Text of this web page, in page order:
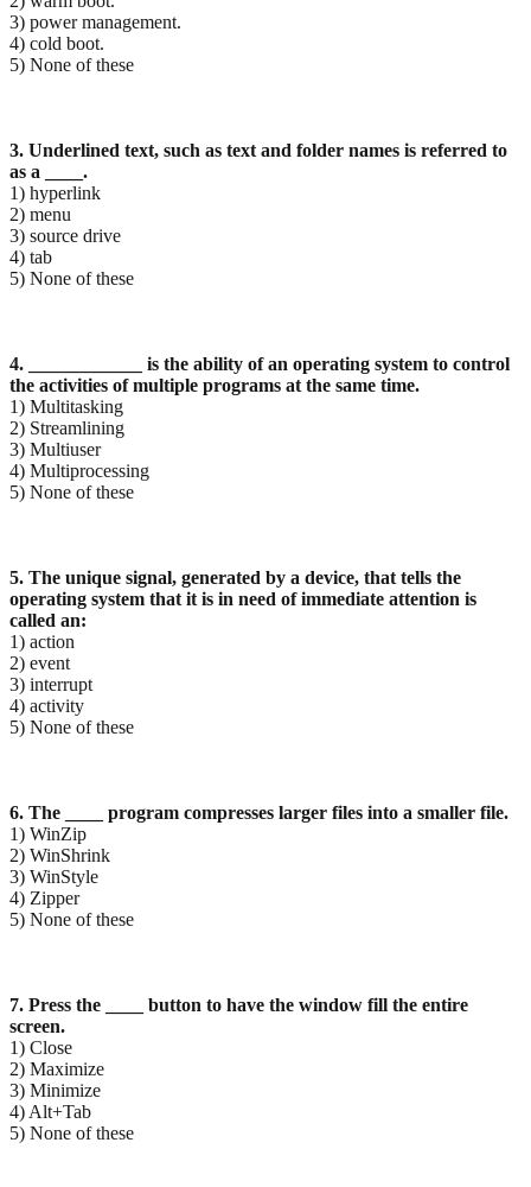
3) power management.
4) cold boot.
5) None of these
3. Underlined text, such as text and folder names is referred to
as a ____.
1) hyperlink
2) menu
3) source drive
4) tab
5) None of these
4. ____________ is the ability of an operating system to control
the activities of multiple programs at the same time.
1) Multitasking
2) Streamlining
3) Multiuser
4) Multiprocessing
5) None of these
5. The unique signal, generated by a device, that tells the
operating system that it is in need of immediate attention is
called an:
1) action
2) event
3) interrupt
4) activity
5) None of these
6. The ____ program compresses larger files into a smaller file.
1) WinZip
2) WinShrink
3) WinStyle
4) Zipper
5) None of these
7. Press the ____ button to have the window fill the entire
screen.
1) Close
2) Maximize
3) Minimize
4) Alt+Tab
5) None of these